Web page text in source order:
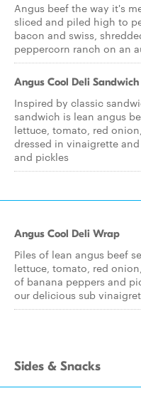
Angus beef the way it's
sliced and piled high to
bacon and swiss,
peppercorn ranch on an
Angus Cool Deli Sandwich
Inspired by classic
sandwich is lean angus
lettuce, tomato, red
dressed in vinaigrette
and pickles
Angus Cool Deli Wrap
Piles of lean angus beef
lettuce, tomato, red
of banana peppers and
our delicious sub
Sides & Snacks